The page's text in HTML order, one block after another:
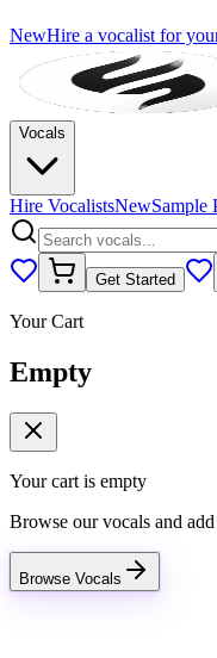
NewHire a vocalist for
Vocals
Hire VocalistsNewSample
Get Started
Your Cart
Empty
Your cart is empty
Browse our vocals and
Browse Vocals